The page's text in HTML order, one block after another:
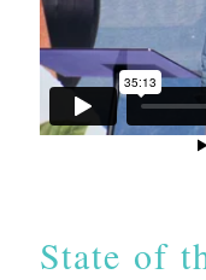
State of